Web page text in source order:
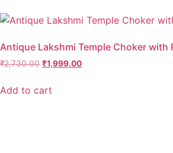
Antique Lakshmi Temple Choker with
₹2,730.00 Original
was:
₹1,999.00Current
Add to cart